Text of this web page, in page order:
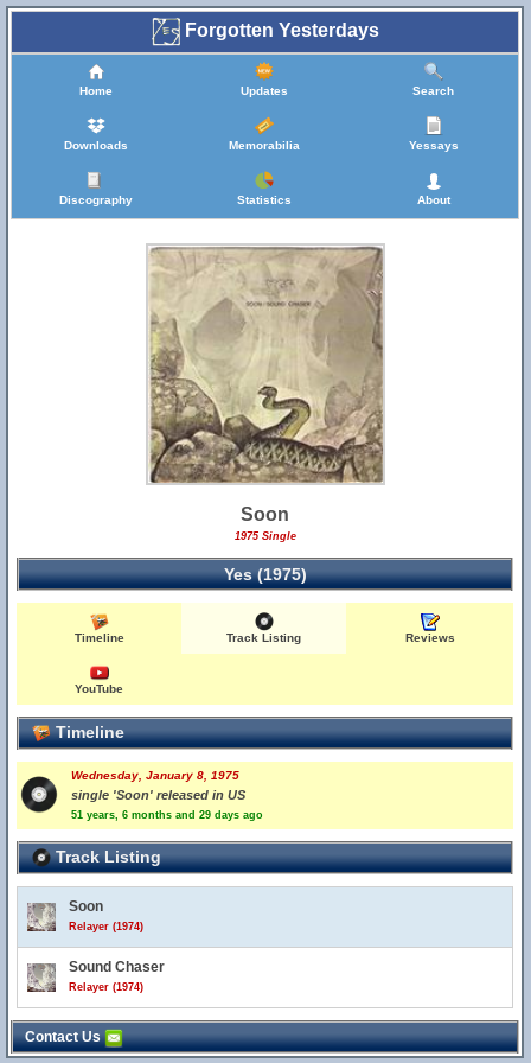
Forgotten Yesterdays
Home Updates Search
Downloads Memorabilia Yessays
Discography Statistics About
Soon
1975 Single
Yes (1975)
Timeline Track Listing Reviews
YouTube
Timeline
Wednesday, January 8, 1975
single 'Soon' released in US
51 years, 6 months and 29 days ago
Track Listing
Soon
Relayer (1974)
Sound Chaser
Relayer (1974)
Contact Us